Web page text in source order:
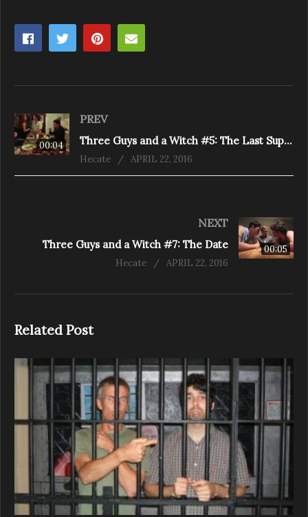
00:04
PREV
Three Guys and a Witch #5: The Last Supper
Hecate APRIL 22, 2016
00:05
NEXT
Three Guys and a Witch #7: The Date
Hecate APRIL 22, 2016
Related Post